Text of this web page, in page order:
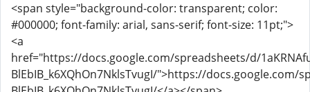
<span style="background-color: transparent; color:
#000000; font-family: arial, sans-serif; font-size: 11pt;">
<a
href="https://docs.google.com/spreadsheets/d/
BlEbIB_k6XQhOn7NklsTvugI/">https://docs.google.com/